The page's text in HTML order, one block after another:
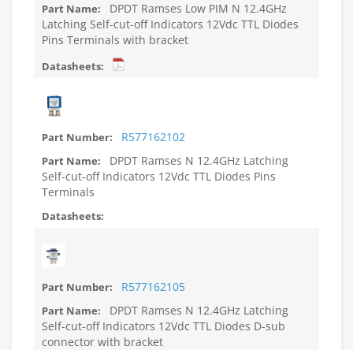
DPDT Ramses Low PIM N 12.4GHz
Latching Self-cut-off Indicators 12Vdc TTL Diodes
Pins Terminals with bracket
R577162102
DPDT Ramses N 12.4GHz Latching
Self-cut-off Indicators 12Vdc TTL Diodes Pins
Terminals
R577162105
DPDT Ramses N 12.4GHz Latching
Self-cut-off Indicators 12Vdc TTL Diodes D-sub
connector with bracket